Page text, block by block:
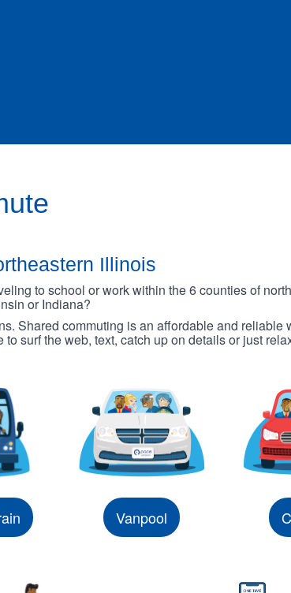
Illinois
to school or work within the 6 counties of
or Indiana?
Shared commuting is an affordable and reliable
to surf the web, text, catch up on details or just
Vanpool